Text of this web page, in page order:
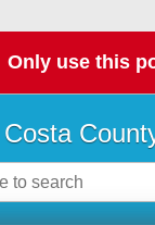
Only use this